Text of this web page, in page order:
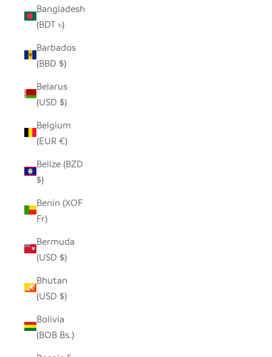
Bangladesh
(BDT ৳)
Barbados
(BBD $)
Belarus
(USD $)
Belgium
(EUR €)
Belize (BZD
$)
Benin (XOF
Fr)
Bermuda
(USD $)
Bhutan
(USD $)
Bolivia
(BOB Bs.)